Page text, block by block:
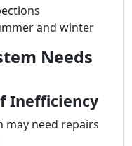
and winter
Needs
Inefficiency
may need repairs